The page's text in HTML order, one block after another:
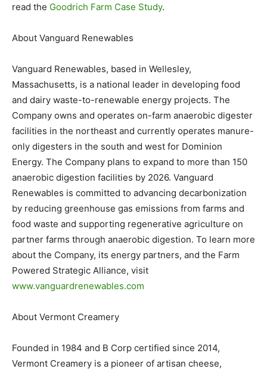
read the Goodrich Farm Case Study.
About Vanguard Renewables
Vanguard Renewables, based in Wellesley,
Massachusetts, is a national leader in developing food
and dairy waste-to-renewable energy projects. The
Company owns and operates on-farm anaerobic digester
facilities in the northeast and currently operates manure-
only digesters in the south and west for Dominion
Energy. The Company plans to expand to more than 150
anaerobic digestion facilities by 2026. Vanguard
Renewables is committed to advancing decarbonization
by reducing greenhouse gas emissions from farms and
food waste and supporting regenerative agriculture on
partner farms through anaerobic digestion. To learn more
about the Company, its energy partners, and the Farm
Powered Strategic Alliance, visit
www.vanguardrenewables.com
About Vermont Creamery
Founded in 1984 and B Corp certified since 2014,
Vermont Creamery is a pioneer of artisan cheese,